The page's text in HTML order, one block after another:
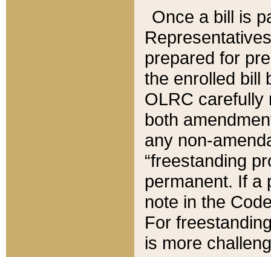
Once a bill is
prepared for
the enrolled bill
OLRC carefully
both
any non-
“freestanding
permanent. If a
note in the
For
is more